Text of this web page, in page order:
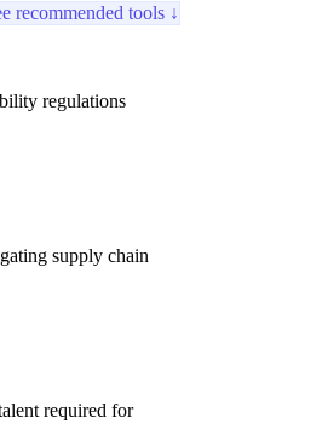
recommended tools ↓
regulations
supply chain
required for